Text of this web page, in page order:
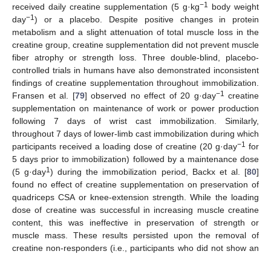
received daily creatine supplementation (5 g·kg−1 body weight
day−1) or a placebo. Despite positive changes in protein
metabolism and a slight attenuation of total muscle loss in the
creatine group, creatine supplementation did not prevent muscle
fiber atrophy or strength loss. Three double-blind, placebo-
controlled trials in humans have also demonstrated inconsistent
findings of creatine supplementation throughout immobilization.
Fransen et al. [79] observed no effect of 20 g·day−1 creatine
supplementation on maintenance of work or power production
following 7 days of wrist cast immobilization. Similarly,
throughout 7 days of lower-limb cast immobilization during which
participants received a loading dose of creatine (20 g·day−1 for
5 days prior to immobilization) followed by a maintenance dose
(5 g·day1) during the immobilization period, Backx et al. [80]
found no effect of creatine supplementation on preservation of
quadriceps CSA or knee-extension strength. While the loading
dose of creatine was successful in increasing muscle creatine
content, this was ineffective in preservation of strength or
muscle mass. These results persisted upon the removal of
creatine non-responders (i.e., participants who did not show an